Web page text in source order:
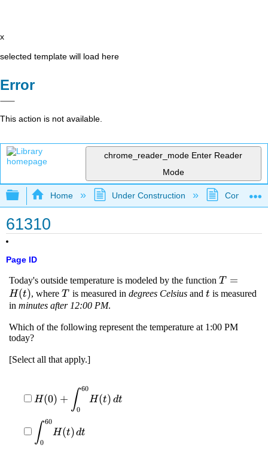
x
selected template will load here
Error
This action is not available.
chrome_reader_mode Enter Reader
Mode
Expand/collapse global hierarchy
Home Under Construction
61310
Page ID